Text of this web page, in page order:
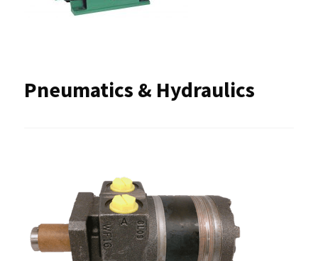
Pneumatics & Hydraulics